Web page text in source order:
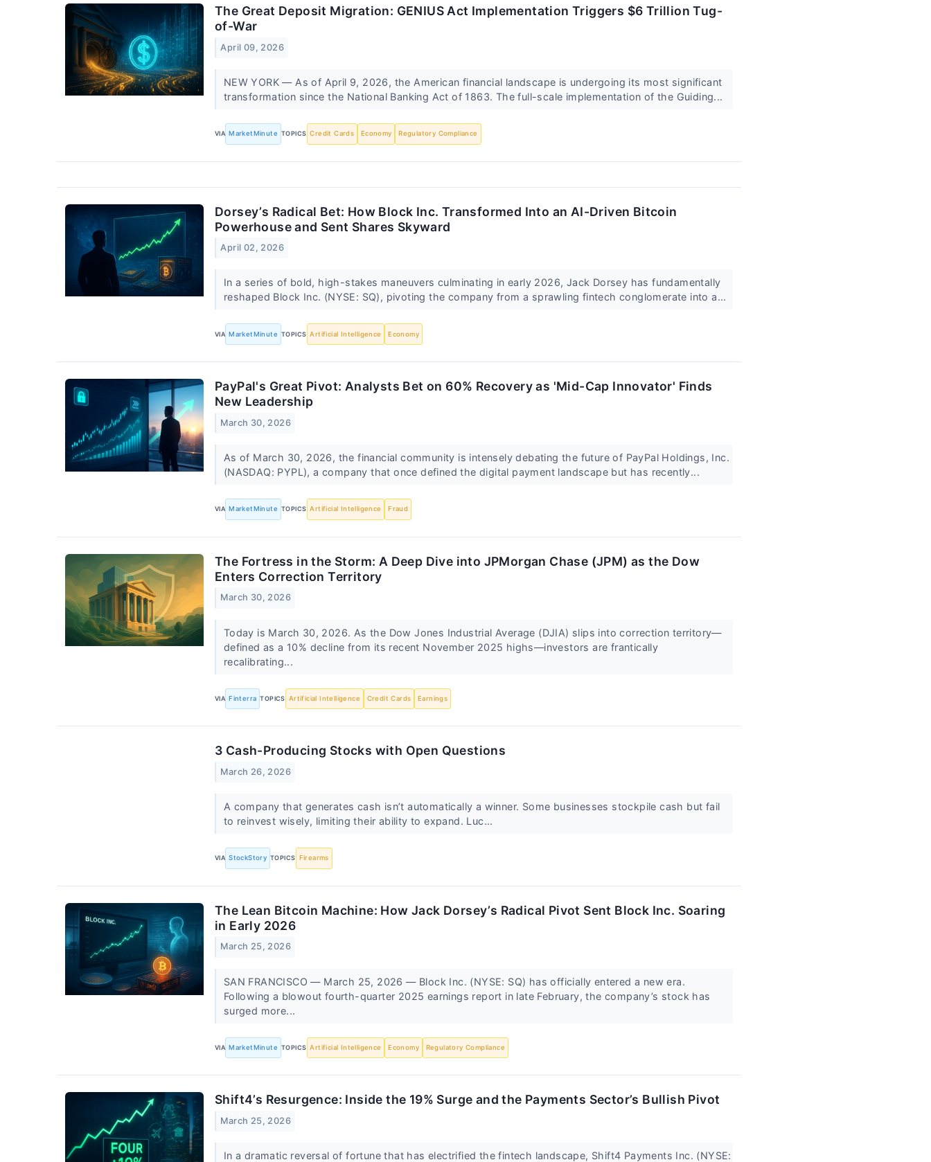
The Great Deposit Migration: GENIUS Act Implementation Triggers $6 Trillion Tug-
of-War
April 09, 2026
NEW YORK — As of April 9, 2026, the American financial landscape is undergoing its most significant
transformation since the National Banking Act of 1863. The full-scale implementation of the Guiding...
VIA MarketMinute TOPICS Credit Cards Economy Regulatory Compliance
Dorsey’s Radical Bet: How Block Inc. Transformed Into an AI-Driven Bitcoin
Powerhouse and Sent Shares Skyward
April 02, 2026
In a series of bold, high-stakes maneuvers culminating in early 2026, Jack Dorsey has fundamentally
reshaped Block Inc. (NYSE: SQ), pivoting the company from a sprawling fintech conglomerate into a...
VIA MarketMinute TOPICS Artificial Intelligence Economy
PayPal's Great Pivot: Analysts Bet on 60% Recovery as 'Mid-Cap Innovator' Finds
New Leadership
March 30, 2026
As of March 30, 2026, the financial community is intensely debating the future of PayPal Holdings, Inc.
(NASDAQ: PYPL), a company that once defined the digital payment landscape but has recently...
VIA MarketMinute TOPICS Artificial Intelligence Fraud
The Fortress in the Storm: A Deep Dive into JPMorgan Chase (JPM) as the Dow
Enters Correction Territory
March 30, 2026
Today is March 30, 2026. As the Dow Jones Industrial Average (DJIA) slips into correction territory—
defined as a 10% decline from its recent November 2025 highs—investors are frantically
recalibrating...
VIA Finterra TOPICS Artificial Intelligence Credit Cards Earnings
3 Cash-Producing Stocks with Open Questions
March 26, 2026
A company that generates cash isn’t automatically a winner. Some businesses stockpile cash but fail
to reinvest wisely, limiting their ability to expand. Luc...
VIA StockStory TOPICS Firearms
The Lean Bitcoin Machine: How Jack Dorsey’s Radical Pivot Sent Block Inc. Soaring
in Early 2026
March 25, 2026
SAN FRANCISCO — March 25, 2026 — Block Inc. (NYSE: SQ) has officially entered a new era.
Following a blowout fourth-quarter 2025 earnings report in late February, the company’s stock has
surged more...
VIA MarketMinute TOPICS Artificial Intelligence Economy Regulatory Compliance
Shift4’s Resurgence: Inside the 19% Surge and the Payments Sector’s Bullish Pivot
March 25, 2026
In a dramatic reversal of fortune that has electrified the fintech landscape, Shift4 Payments Inc. (NYSE: